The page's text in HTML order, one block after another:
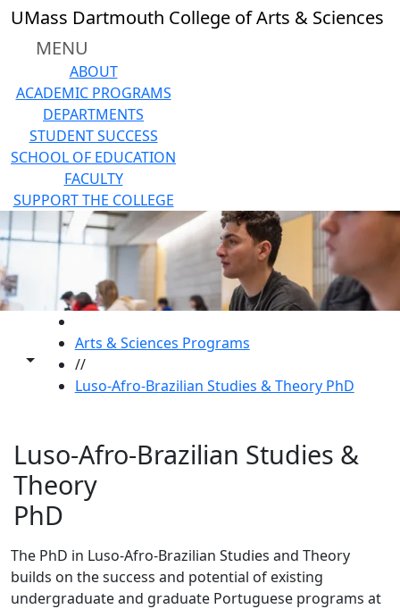
Skip to main content
UMass Dartmouth College of Arts & Sciences
MENU
ABOUT
ACADEMIC PROGRAMS
DEPARTMENTS
STUDENT SUCCESS
SCHOOL OF EDUCATION
FACULTY
SUPPORT THE COLLEGE
Toggle share controls
Arts & Sciences Programs
//
Luso-Afro-Brazilian Studies & Theory PhD
Luso-Afro-Brazilian Studies &
Theory
PhD
The PhD in Luso-Afro-Brazilian Studies and Theory
builds on the success and potential of existing
undergraduate and graduate Portuguese programs at